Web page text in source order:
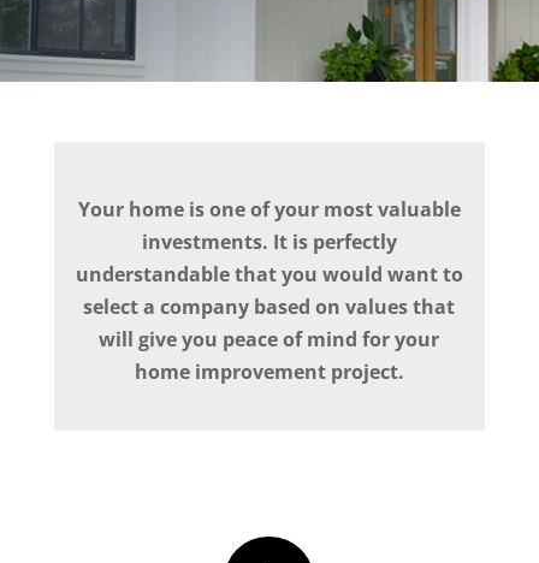
Your home is one of your most valuable
investments. It is perfectly
understandable that you would want to
select a company based on values that
will give you peace of mind for your
home improvement project.